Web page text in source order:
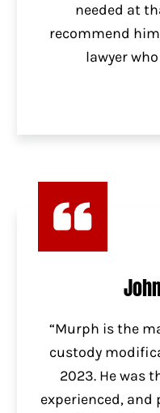
needed at
recommend
lawyer
“Murph is the
custody
2023. He was
experienced, and